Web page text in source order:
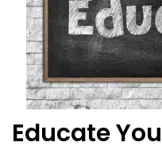
Educate